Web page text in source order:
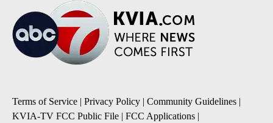
Terms of Service | Privacy Policy | Community Guidelines |
KVIA-TV FCC Public File | FCC Applications |